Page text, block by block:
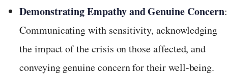
Demonstrating Empathy and Genuine Concern:
Communicating with sensitivity, acknowledging
the impact of the crisis on those affected, and
conveying genuine concern for their well-being.